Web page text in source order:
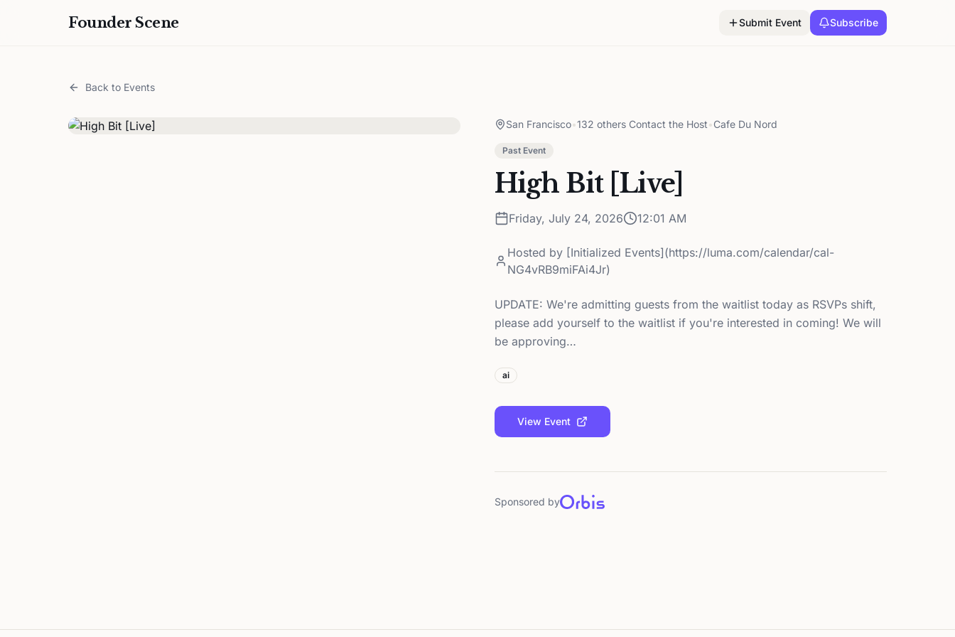
Founder Scene Submit Event Subscribe
Back to Events
San Francisco•132 others Contact the Host•Cafe Du Nord
Past Event
High Bit [Live]
Friday, July 24, 2026 12:01 AM
Hosted by [Initialized Events](https://luma.com/calendar/cal-
NG4vRB9miFAi4Jr)
UPDATE: We're admitting guests from the waitlist today as RSVPs shift,
please add yourself to the waitlist if you're interested in coming! We will
be approving…
ai
View Event
Sponsored by